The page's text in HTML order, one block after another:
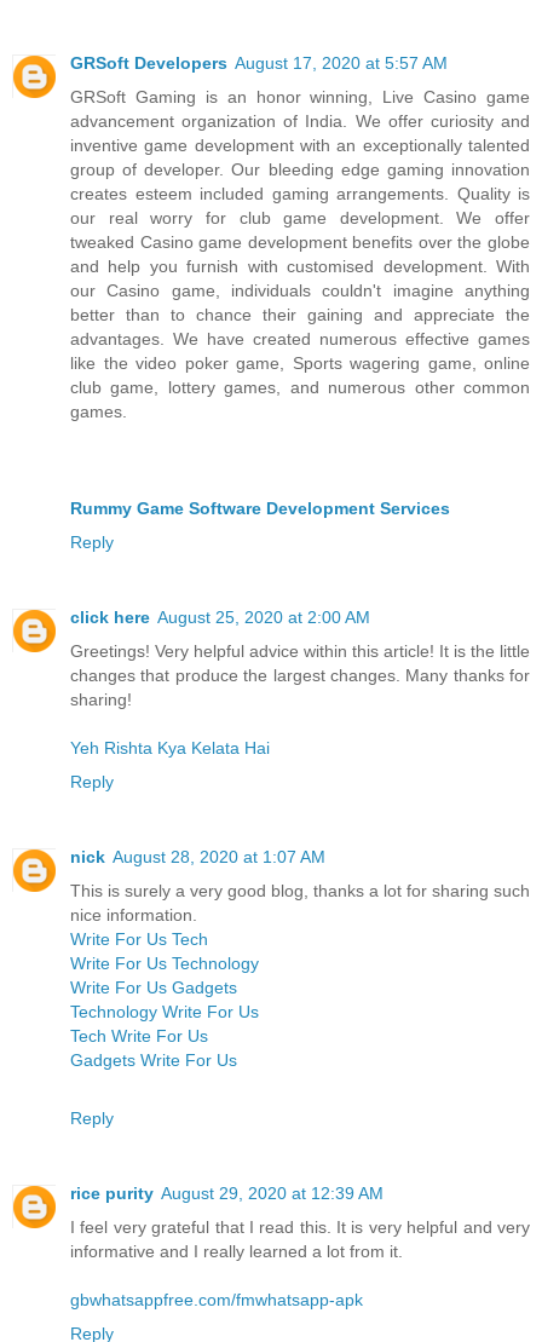
GRSoft Developers August 17, 2020 at 5:57 AM
GRSoft Gaming is an honor winning, Live Casino game
advancement organization of India. We offer curiosity and
inventive game development with an exceptionally talented
group of developer. Our bleeding edge gaming innovation
creates esteem included gaming arrangements. Quality is
our real worry for club game development. We offer
tweaked Casino game development benefits over the globe
and help you furnish with customised development. With
our Casino game, individuals couldn't imagine anything
better than to chance their gaining and appreciate the
advantages. We have created numerous effective games
like the video poker game, Sports wagering game, online
club game, lottery games, and numerous other common
games.
Rummy Game Software Development Services
Reply
click here August 25, 2020 at 2:00 AM
Greetings! Very helpful advice within this article! It is the little
changes that produce the largest changes. Many thanks for
sharing!
Yeh Rishta Kya Kelata Hai
Reply
nick August 28, 2020 at 1:07 AM
This is surely a very good blog, thanks a lot for sharing such
nice information.
Write For Us Tech
Write For Us Technology
Write For Us Gadgets
Technology Write For Us
Tech Write For Us
Gadgets Write For Us
Reply
rice purity August 29, 2020 at 12:39 AM
I feel very grateful that I read this. It is very helpful and very
informative and I really learned a lot from it.
gbwhatsappfree.com/fmwhatsapp-apk
Reply